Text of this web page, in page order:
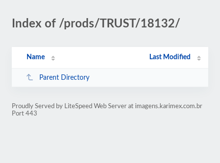
Index of /prods/TRUST/18132/
Name Last Modified
Parent Directory
Proudly Served by LiteSpeed Web Server at imagens.karimex.com.br
Port 443